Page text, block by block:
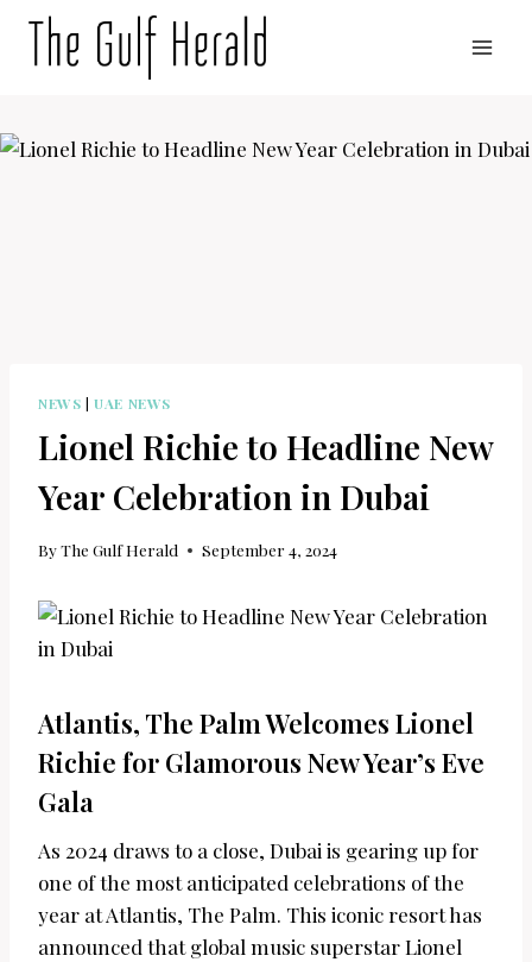
NEWS |UAE NEWS
Lionel Richie to Headline New
Year Celebration in Dubai
ByThe Gulf Herald September 4, 2024
Atlantis, The Palm Welcomes Lionel
Richie for Glamorous New Year’s Eve
Gala
As 2024 draws to a close, Dubai is gearing up for
one of the most anticipated celebrations of the
year at Atlantis, The Palm. This iconic resort has
announced that global music superstar Lionel